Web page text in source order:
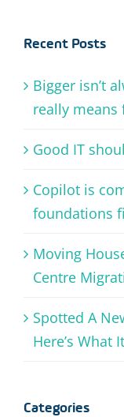
Recent Posts
Bigger isn’t
really means
Good IT
Copilot is
foundations
Moving
Centre
Spotted A
Here’s What
Categories